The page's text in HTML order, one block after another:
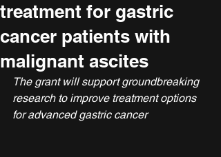
treatment for gastric
cancer patients with
malignant ascites
The grant will support groundbreaking
research to improve treatment options
for advanced gastric cancer